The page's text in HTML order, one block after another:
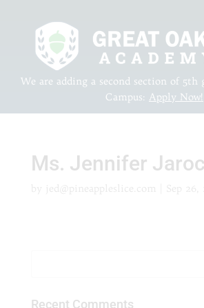
We are adding a second section of 5th
Campus: Apply Now!
Ms. Jennifer
Recent Comments